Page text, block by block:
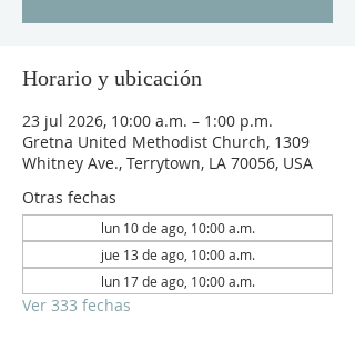
Horario y ubicación
23 jul 2026, 10:00 a.m. – 1:00 p.m.
Gretna United Methodist Church, 1309
Whitney Ave., Terrytown, LA 70056, USA
Otras fechas
lun 10 de ago, 10:00 a.m.
jue 13 de ago, 10:00 a.m.
lun 17 de ago, 10:00 a.m.
Ver 333 fechas